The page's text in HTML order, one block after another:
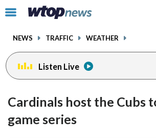
Click
toggle
menu.
NEWS TRAFFIC WEATHER
Listen Live
Cardinals host the Cubs
game series
facebookinstagram